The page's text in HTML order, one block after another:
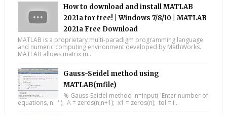
How to download and install MATLAB
2021a for free! | Windows 7/8/10 | MATLAB
2021a Free Download
MATLAB is a proprietary multi-paradigm programming language
and numeric computing environment developed by MathWorks.
MATLAB allows matrix m...
Gauss-Seidel method using
MATLAB(mfile)
% Gauss-Seidel method n=input( 'Enter number of
equations, n: ' ); A = zeros(n,n+1); x1 = zeros(n); tol = i...